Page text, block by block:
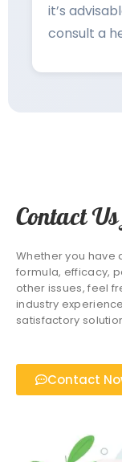
it’s
consult a
Contact
Whether you have
formula, efficacy,
other issues, feel
industry
satisfactory
Contact